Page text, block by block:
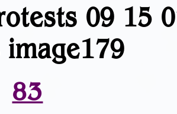
09 15
image179
83